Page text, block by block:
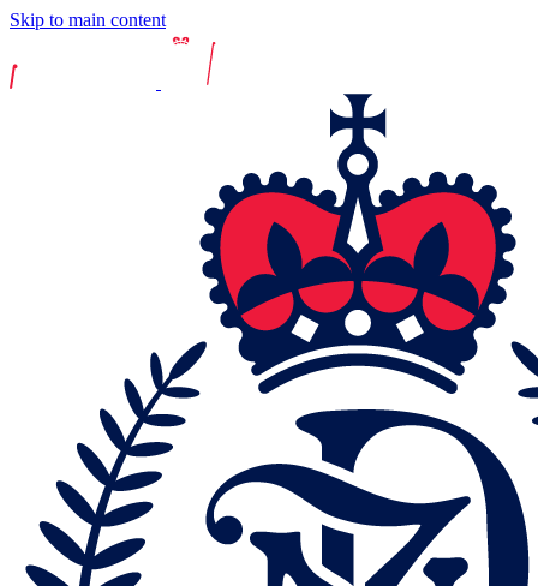
Skip to main content